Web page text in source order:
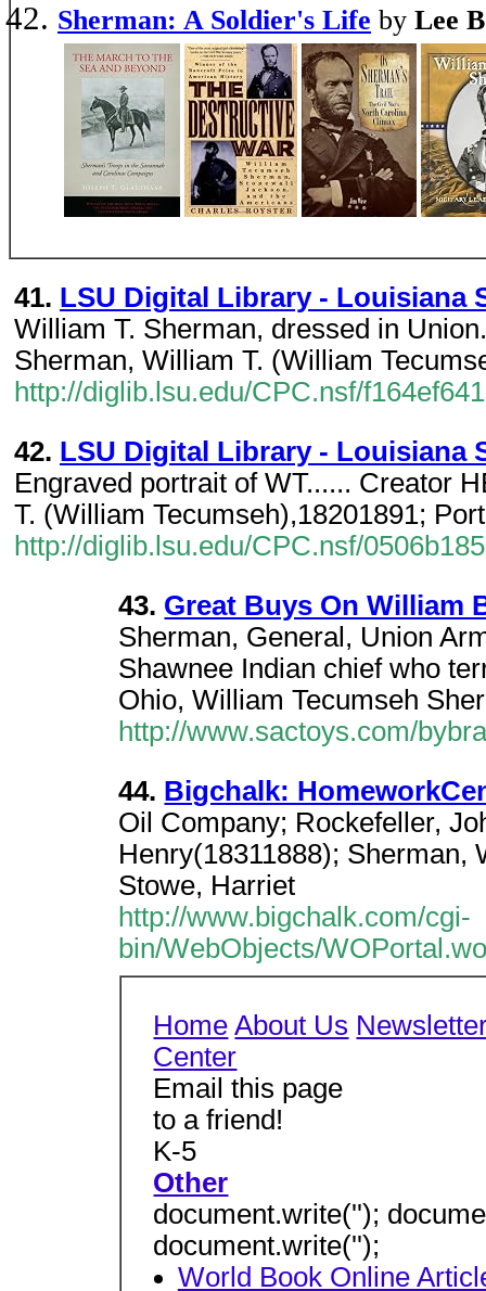
Sherman: A Soldier's Life by Lee
41. LSU Digital Library - Louisiana
William T. Sherman, dressed in
Sherman, William T. (William
http://diglib.lsu.edu/CPC.nsf/
42. LSU Digital Library - Louisiana
Engraved portrait of WT...... Creator
T. (William Tecumseh),18201891;
http://diglib.lsu.edu/CPC.nsf/
43. Great Buys On William
Sherman, General, Union
Shawnee Indian chief who
Ohio, William Tecumseh
http://www.sactoys.com/
44. Bigchalk:
Oil Company; Rockefeller,
Henry(18311888); Sherman,
Stowe, Harriet
http://www.bigchalk.com/cgi-
bin/WebObjects/
Home About Us
Center
Email this page
to a friend!
K-5
Other
document.write('');
document.write('');
World Book Online